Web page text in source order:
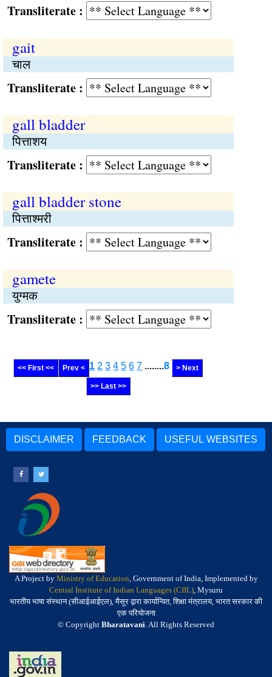
:
gait
चाल
:
gall bladder
पित्ताशय
:
gall bladder stone
पित्ताश्मरी
:
gamete
युग्मक
:
<< First << Prev < 1 2 3 4 5 6 7 ........8 > Next
>> Last >>
DISCLAIMER FEEDBACK USEFUL WEBSITES
A Project by Ministry of Education, Government of India, Implemented by
Central Institute of Indian Languages (CIIL), Mysuru
भारतीय भाषा संस्थान (सीआईआईएल), मैसूर द्वारा कार्यान्वित, शिक्षा मंत्रालय, भारत सरकार की
एक परियोजना
© Copyright Bharatavani. All Rights Reserved